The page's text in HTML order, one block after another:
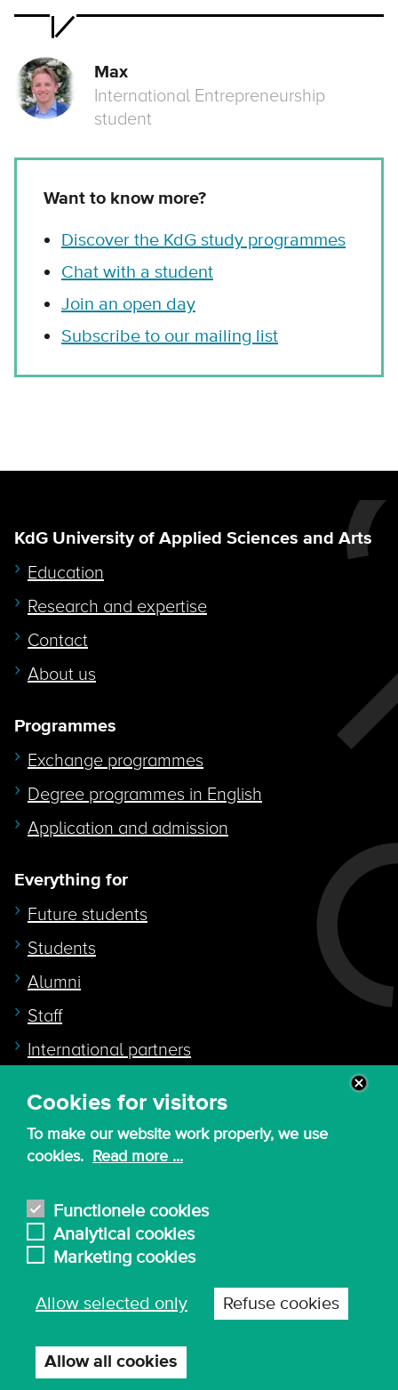
Cookies for visitors
To make our website work properly, we use
cookies. Read more ...
Functionele cookies
Analytical cookies
Marketing cookies
Allow selected only Refuse cookies
Allow all cookies
Max
International Entrepreneurship
student
Want to know more?
Discover the KdG study programmes
Chat with a student
Join an open day
Subscribe to our mailing list
KdG University of Applied Sciences and Arts
Education
Research and expertise
Contact
About us
Programmes
Exchange programmes
Degree programmes in English
Application and admission
Everything for
Future students
Students
Alumni
Staff
International partners
Quicklink to
Intranet
Nederlands
© 2026 - KdG University of Applied Sciences and
Arts
Privacy settings